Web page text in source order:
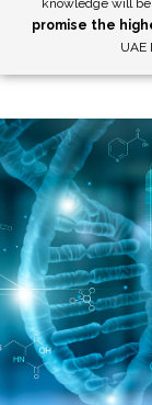
knowledge will
promise the
UAE